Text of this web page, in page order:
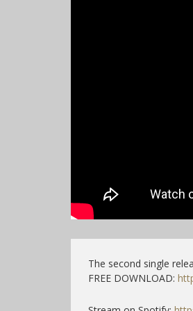
The second single
FREE DOWNLOAD: